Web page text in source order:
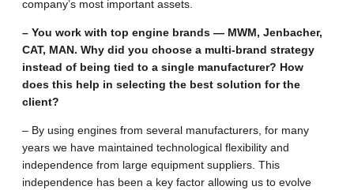
company’s most important assets.
– You work with top engine brands — MWM, Jenbacher,
CAT, MAN. Why did you choose a multi-brand strategy
instead of being tied to a single manufacturer? How
does this help in selecting the best solution for the
client?
– By using engines from several manufacturers, for many
years we have maintained technological flexibility and
independence from large equipment suppliers. This
independence has been a key factor allowing us to evolve